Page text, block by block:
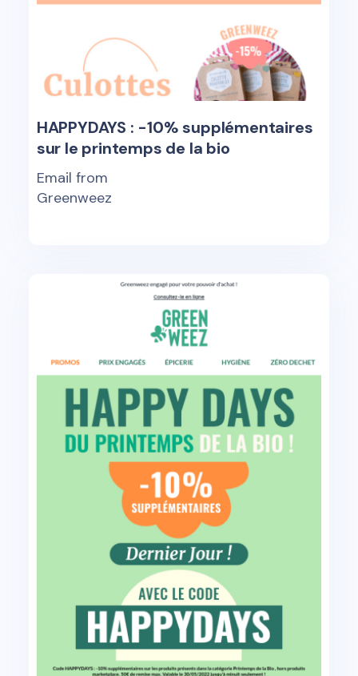
HAPPYDAYS : -10% supplémentaires
sur le printemps de la bio
Email from
Greenweez